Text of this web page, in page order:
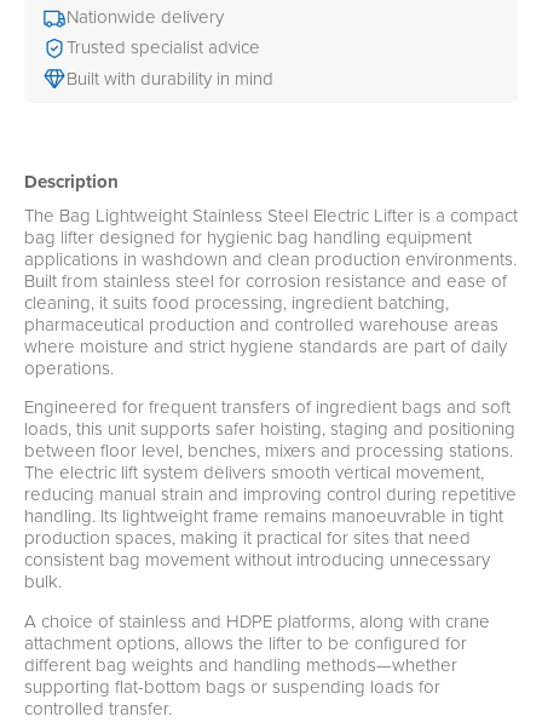
Description
The Bag Lightweight Stainless Steel Electric Lifter is a compact
bag lifter designed for hygienic bag handling equipment
applications in washdown and clean production environments.
Built from stainless steel for corrosion resistance and ease of
cleaning, it suits food processing, ingredient batching,
pharmaceutical production and controlled warehouse areas
where moisture and strict hygiene standards are part of daily
operations.
Engineered for frequent transfers of ingredient bags and soft
loads, this unit supports safer hoisting, staging and positioning
between floor level, benches, mixers and processing stations.
The electric lift system delivers smooth vertical movement,
reducing manual strain and improving control during repetitive
handling. Its lightweight frame remains manoeuvrable in tight
production spaces, making it practical for sites that need
consistent bag movement without introducing unnecessary
bulk.
A choice of stainless and HDPE platforms, along with crane
attachment options, allows the lifter to be configured for
different bag weights and handling methods—whether
supporting flat-bottom bags or suspending loads for
controlled transfer.
Nationwide delivery
Trusted specialist advice
Built with durability in mind